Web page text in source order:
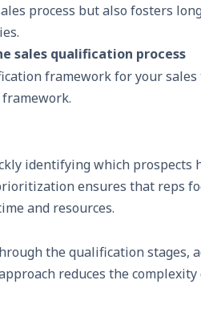
process but also fosters
sales qualification process
framework for your sales
identifying which prospects
ensures that reps
and resources.
the qualification stages,
reduces the complexity